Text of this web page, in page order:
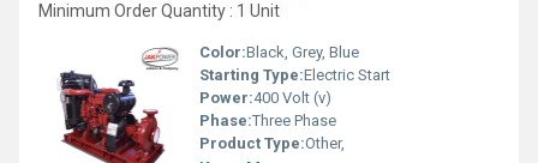
Minimum Order Quantity : 1 Unit
Color:Black, Grey, Blue
Starting Type:Electric Start
Power:400 Volt (v)
Phase:Three Phase
Product Type:Other,